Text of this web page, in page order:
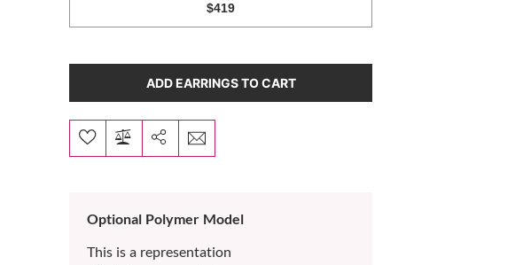
ADD EARRINGS TO CART
Optional Polymer Model
This is a representation